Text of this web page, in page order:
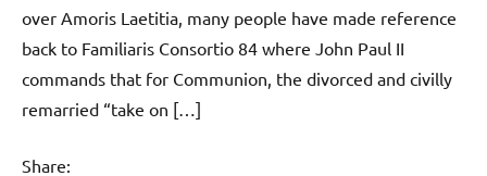
over Amoris Laetitia, many people have made reference
back to Familiaris Consortio 84 where John Paul II
commands that for Communion, the divorced and civilly
remarried “take on […]
Share: